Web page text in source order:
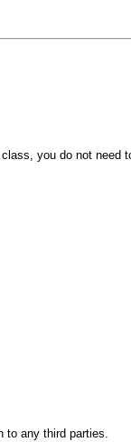
you do not need
to any third parties.